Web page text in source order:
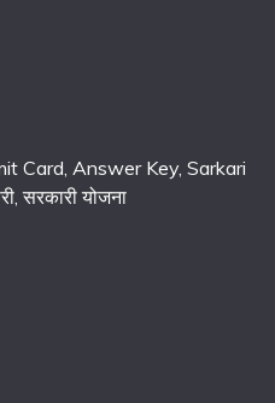
Card, Answer Key, Sarkari
सरकारी योजना